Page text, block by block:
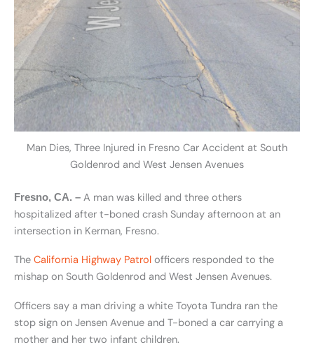
Man Dies, Three Injured in Fresno Car Accident at South
Goldenrod and West Jensen Avenues
Fresno, CA. – A man was killed and three others
hospitalized after t-boned crash Sunday afternoon at an
intersection in Kerman, Fresno.
The California Highway Patrol officers responded to the
mishap on South Goldenrod and West Jensen Avenues.
Officers say a man driving a white Toyota Tundra ran the
stop sign on Jensen Avenue and T-boned a car carrying a
mother and her two infant children.